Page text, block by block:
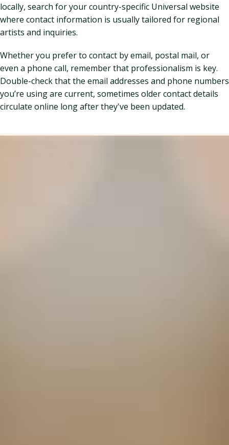
locally, search for your country-specific Universal website
where contact information is usually tailored for regional
artists and inquiries.
Whether you prefer to contact by email, postal mail, or
even a phone call, remember that professionalism is key.
Double-check that the email addresses and phone numbers
you’re using are current, sometimes older contact details
circulate online long after they've been updated.